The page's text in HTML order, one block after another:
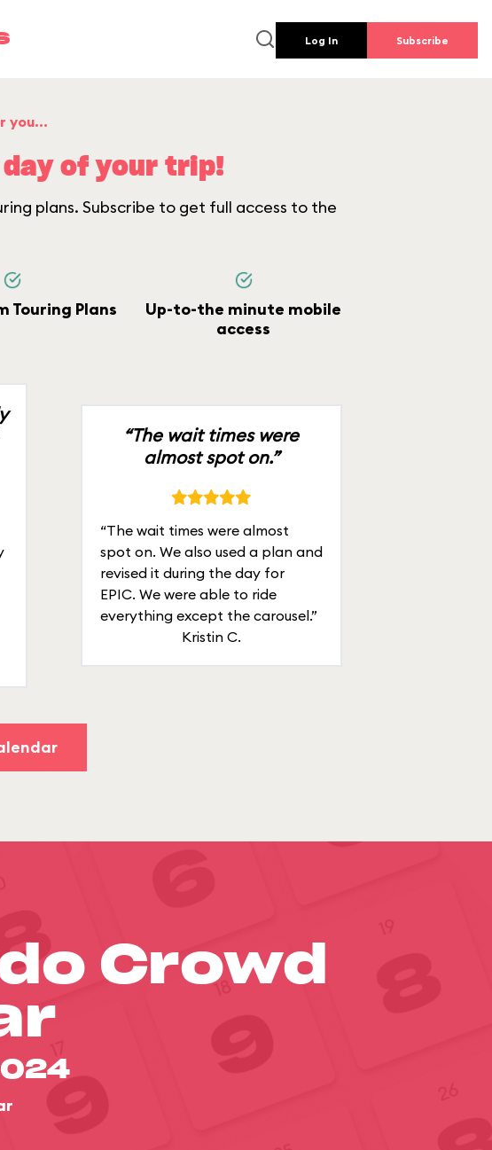
Log In Subscribe
you...
day of your trip!
plans. Subscribe to get full access to the
Touring Plans
Up-to-the minute mobile
access
“The wait times were
almost spot on.”
“The wait times were almost
spot on. We also used a plan and
revised it during the day for
EPIC. We were able to ride
everything except the carousel.”
Kristin C.
Crowd